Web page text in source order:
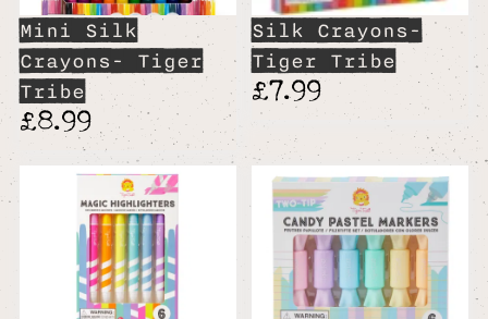
Mini Silk
Crayons- Tiger
Tribe
£8.99
Silk Crayons-
Tiger Tribe
£7.99